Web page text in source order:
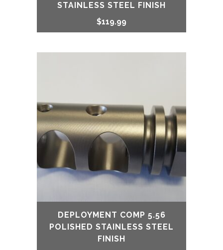
STAINLESS STEEL FINISH
$119.99
DEPLOYMENT COMP 5.56
POLISHED STAINLESS STEEL
FINISH